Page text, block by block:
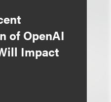
of OpenAI
Impact